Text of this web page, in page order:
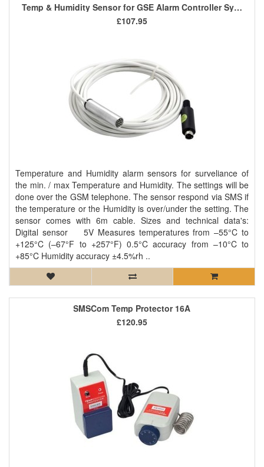
Temp & Humidity Sensor for GSE Alarm Controller System
Temperature and Humidity alarm sensors for surveliance of
the min. / max Temperature and Humidity. The settings will be
done over the GSM telephone. The sensor respond via SMS if
the temperature or the Humidity is over/under the setting. The
sensor comes with 6m cable. Sizes and technical data's:
Digital sensor 5V Measures temperatures from –55°C to
+125°C (–67°F to +257°F) 0.5°C accuracy from –10°C to
+85°C Humidity accuracy ±4.5%rh ..
£107.95
SMSCom Temp Protector 16A
£120.95